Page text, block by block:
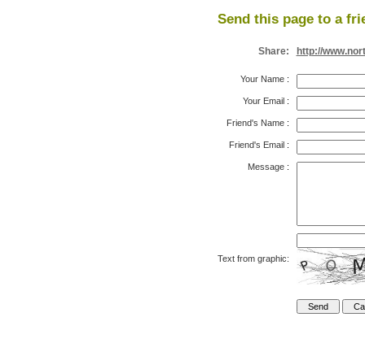
Send this page to a
Share: http://
Your Name:
Your Email:
Friend's Name:
Friend's Email:
Message:
Text from graphic: